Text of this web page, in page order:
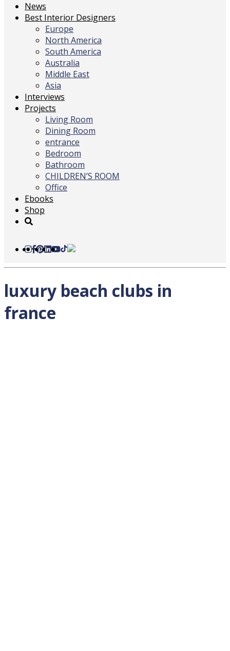
News
Best Interior Designers
Europe
North America
South America
Australia
Middle East
Asia
Interviews
Projects
Living Room
Dining Room
entrance
Bedroom
Bathroom
CHILDREN’S ROOM
Office
Ebooks
Shop
luxury beach clubs in
france